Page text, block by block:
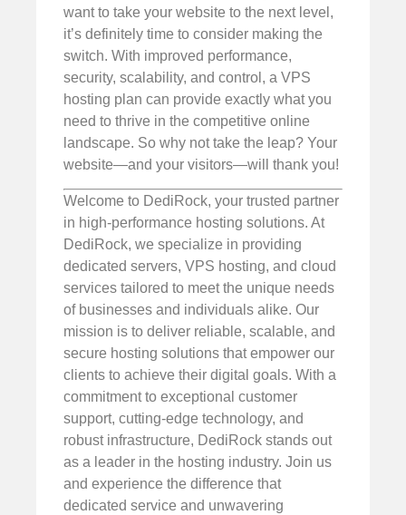
want to take your website to the next level,
it’s definitely time to consider making the
switch. With improved performance,
security, scalability, and control, a VPS
hosting plan can provide exactly what you
need to thrive in the competitive online
landscape. So why not take the leap? Your
website—and your visitors—will thank you!
Welcome to DediRock, your trusted partner
in high-performance hosting solutions. At
DediRock, we specialize in providing
dedicated servers, VPS hosting, and cloud
services tailored to meet the unique needs
of businesses and individuals alike. Our
mission is to deliver reliable, scalable, and
secure hosting solutions that empower our
clients to achieve their digital goals. With a
commitment to exceptional customer
support, cutting-edge technology, and
robust infrastructure, DediRock stands out
as a leader in the hosting industry. Join us
and experience the difference that
dedicated service and unwavering